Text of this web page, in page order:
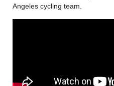
Angeles cycling team.